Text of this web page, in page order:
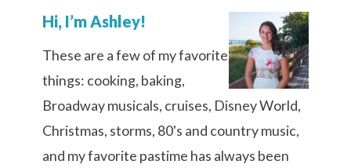
Hi, I’m Ashley!
These are a few of my favorite
things: cooking, baking,
Broadway musicals, cruises, Disney World,
Christmas, storms, 80's and country music,
and my favorite pastime has always been